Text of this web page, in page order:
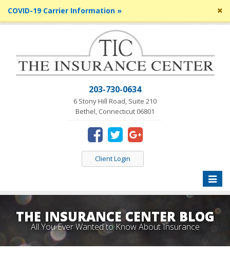
COVID-19 Carrier Information »
203-730-0634
6 Stony Hill Road, Suite 210
Bethel, Connecticut 06801
Client Login
Toggle
THE INSURANCE CENTER BLOG
All You Ever Wanted to Know About Insurance